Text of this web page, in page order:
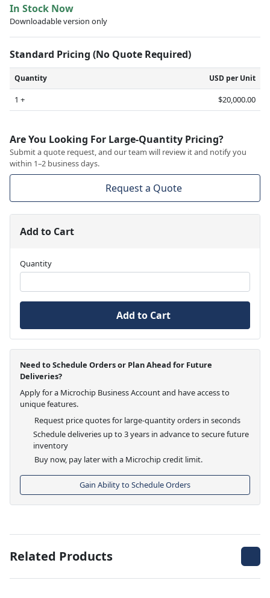
questions.
In Stock Now
Downloadable version only
Standard Pricing (No Quote Required)
Quantity USD per Unit
1 + $20,000.00
Are You Looking For Large-Quantity Pricing?
Submit a quote request, and our team will review it and notify you
within 1–2 business days.
Request a Quote
Add to Cart
Quantity
Add to Cart
Need to Schedule Orders or Plan Ahead for Future
Deliveries?
Apply for a Microchip Business Account and have access to
unique features.
Request price quotes for large-quantity orders in seconds
Schedule deliveries up to 3 years in advance to secure future
inventory
Buy now, pay later with a Microchip credit limit.
Gain Ability to Schedule Orders
Related Products